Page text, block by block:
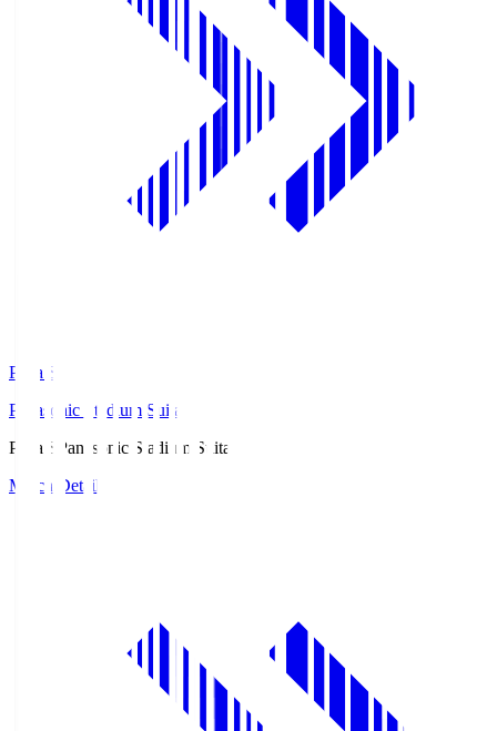
Pana.S
Panasonic Stadium Suita
Pana.S
Panasonic Stadium Suita
Match Details